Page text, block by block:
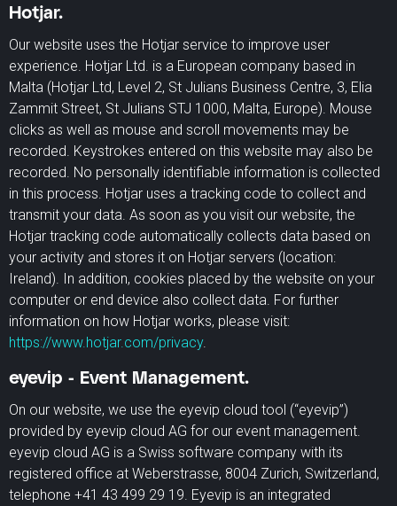
Hotjar.
Our website uses the Hotjar service to improve user
experience. Hotjar Ltd. is a European company based in
Malta (Hotjar Ltd, Level 2, St Julians Business Centre, 3, Elia
Zammit Street, St Julians STJ 1000, Malta, Europe). Mouse
clicks as well as mouse and scroll movements may be
recorded. Keystrokes entered on this website may also be
recorded. No personally identifiable information is collected
in this process. Hotjar uses a tracking code to collect and
transmit your data. As soon as you visit our website, the
Hotjar tracking code automatically collects data based on
your activity and stores it on Hotjar servers (location:
Ireland). In addition, cookies placed by the website on your
computer or end device also collect data. For further
information on how Hotjar works, please visit:
https://www.hotjar.com/privacy.
eyevip - Event Management.
On our website, we use the eyevip cloud tool (“eyevip”)
provided by eyevip cloud AG for our event management.
eyevip cloud AG is a Swiss software company with its
registered office at Weberstrasse, 8004 Zurich, Switzerland,
telephone +41 43 499 29 19. Eyevip is an integrated